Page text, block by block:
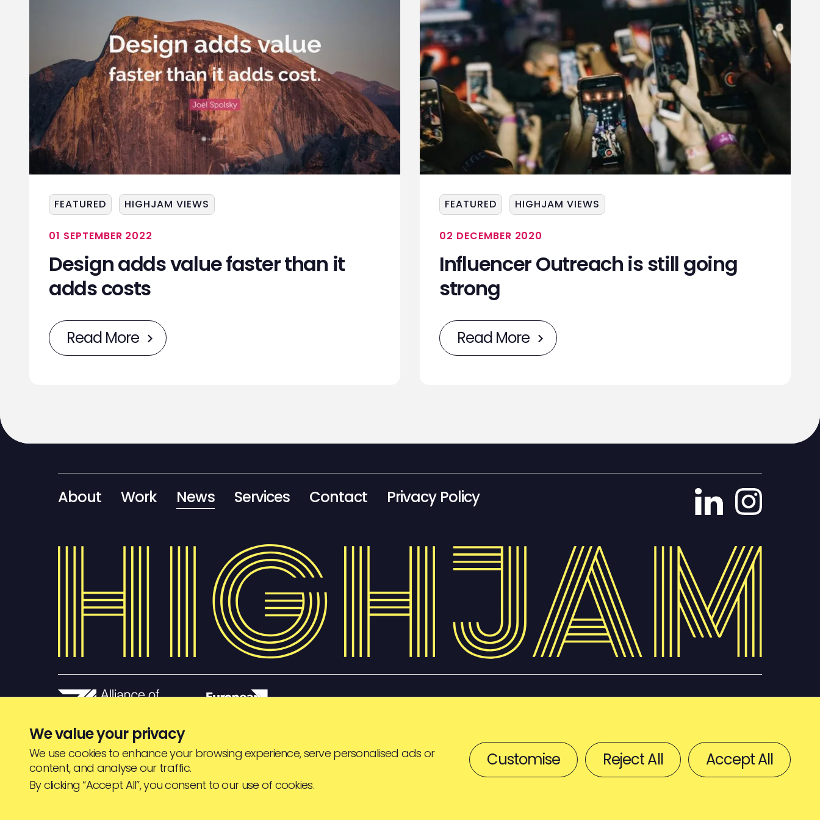
FEATURED HIGHJAM VIEWS
01 SEPTEMBER 2022
Design adds value faster than it
adds costs
Read More
FEATURED HIGHJAM VIEWS
02 DECEMBER 2020
Influencer Outreach is still going
strong
Read More
About Work News Services Contact Privacy Policy
© HIGHJAM2026 BACK TO TOP
We value your privacy
We use cookies to enhance your browsing experience, serve personalised ads or
content, and analyse our traffic.
By clicking “Accept All”, you consent to our use of cookies.
Customise Reject All Accept All